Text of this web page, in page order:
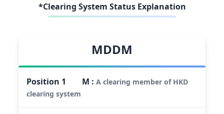
*Clearing System Status Explanation
MDDM
Position 1 M :A clearing member of HKD
clearing system